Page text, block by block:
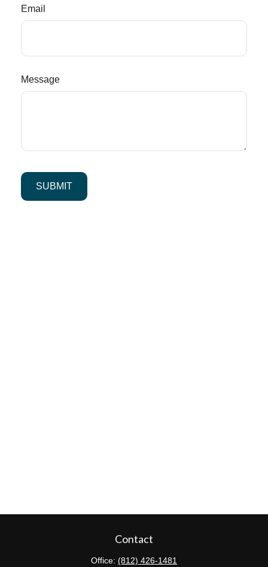
Email
Message
Contact
Office: (812) 426-1481